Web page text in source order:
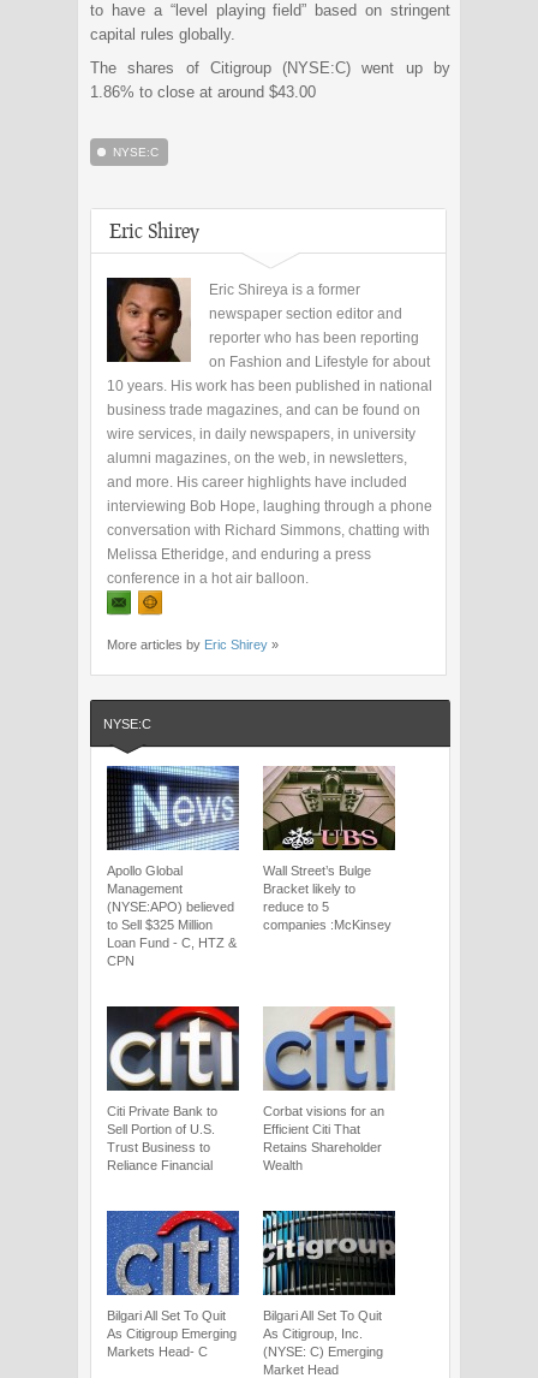
to have a “level playing field” based on stringent
capital rules globally.
The shares of Citigroup (NYSE:C) went up by
1.86% to close at around $43.00
NYSE:C
Eric Shirey
Eric Shireya is a former
newspaper section editor and
reporter who has been reporting
on Fashion and Lifestyle for about
10 years. His work has been published in national
business trade magazines, and can be found on
wire services, in daily newspapers, in university
alumni magazines, on the web, in newsletters,
and more. His career highlights have included
interviewing Bob Hope, laughing through a phone
conversation with Richard Simmons, chatting with
Melissa Etheridge, and enduring a press
conference in a hot air balloon.
More articles by Eric Shirey »
NYSE:C
Apollo Global
Management
(NYSE:APO) believed
to Sell $325 Million
Loan Fund - C, HTZ &
CPN
Wall Street’s Bulge
Bracket likely to
reduce to 5
companies :McKinsey
Citi Private Bank to
Sell Portion of U.S.
Trust Business to
Reliance Financial
Corbat visions for an
Efficient Citi That
Retains Shareholder
Wealth
Bilgari All Set To Quit
As Citigroup Emerging
Markets Head- C
Bilgari All Set To Quit
As Citigroup, Inc.
(NYSE: C) Emerging
Market Head